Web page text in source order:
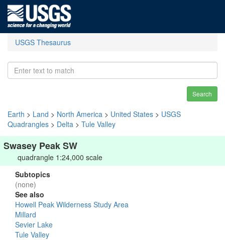
USGS Thesaurus
Search
Earth > Land > North America > United States > USGS
Quadrangles > Delta > Tule Valley
Swasey Peak SW
quadrangle 1:24,000 scale
Subtopics
(none)
See also
Howell Peak Wilderness Study Area
Millard
Sevier Lake
Tule Valley